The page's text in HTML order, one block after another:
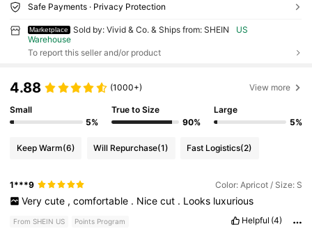
Safe Payments · Privacy Protection
Marketplace Sold by: Vivid & Co. & Ships from: SHEIN
US
Warehouse
To report this seller and/or product
4.88 (1000+) View more
Small
5%
True to Size
90%
Large
5%
Keep Warm(6) Will Repurchase(1) Fast Logistics(2)
1***9 Color: Apricot / Size: S
Very cute , comfortable . Nice cut . Looks luxurious
From SHEIN US Points Program Helpful (4)